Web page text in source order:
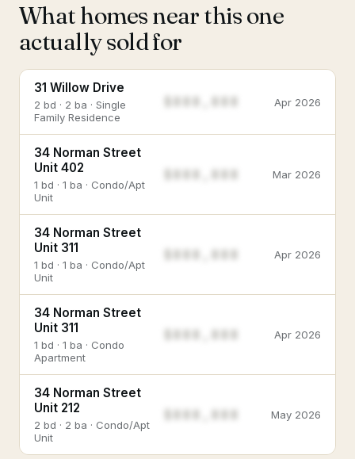
What homes near this one
actually sold for
31 Willow Drive
2 bd · 2 ba · Single
Family Residence
Apr 2026
34 Norman Street
Unit 402
1 bd · 1 ba · Condo/Apt
Unit
$888,888 Mar 2026
34 Norman Street
Unit 311
1 bd · 1 ba · Condo/Apt
Unit
$888,888 Apr 2026
34 Norman Street
Unit 311
1 bd · 1 ba · Condo
Apartment
$888,888 Apr 2026
34 Norman Street
Unit 212
2 bd · 2 ba · Condo/Apt
Unit
$888,888 May 2026